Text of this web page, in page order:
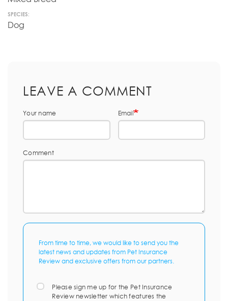
SPECIES:
Dog
LEAVE A COMMENT
Your name Email
Comment
From time to time, we would like to send you the
latest news and updates from Pet Insurance
Review and exclusive offers from our partners.
Please sign me up for the Pet Insurance
Review newsletter which features the